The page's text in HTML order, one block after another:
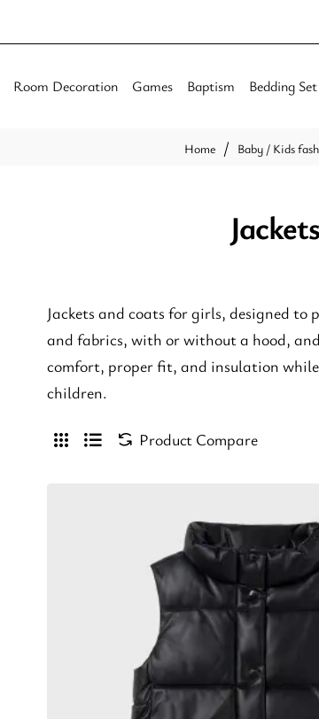
Room Decoration Games Baptism Bedding Set
home
Baby / Kids
Jackets and coats for girls, designed
and fabrics, with or without a hood,
comfort, proper fit, and insulation
children.
Product Compare